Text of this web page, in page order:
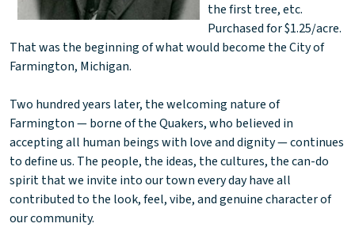
the first tree, etc.
Purchased for $1.25/acre.
That was the beginning of what would become the City of
Farmington, Michigan.
Two hundred years later, the welcoming nature of
Farmington — borne of the Quakers, who believed in
accepting all human beings with love and dignity — continues
to define us. The people, the ideas, the cultures, the can-do
spirit that we invite into our town every day have all
contributed to the look, feel, vibe, and genuine character of
our community.